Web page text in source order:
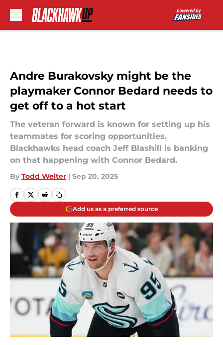
Andre Burakovsky might be the
playmaker Connor Bedard needs to
get off to a hot start
The veteran forward is known for setting up his
teammates for scoring opportunities.
Blackhawks head coach Jeff Blashill is banking
on that happening with Connor Bedard.
By Todd Welter | Sep 20, 2025
Add us as a preferred source